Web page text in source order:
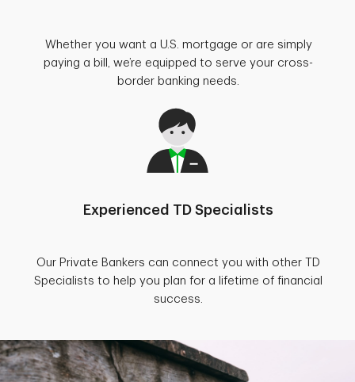
Whether you want a U.S. mortgage or are simply
paying a bill, we’re equipped to serve your cross-
border banking needs.
Experienced TD Specialists
Our Private Bankers can connect you with other TD
Specialists to help you plan for a lifetime of financial
success.